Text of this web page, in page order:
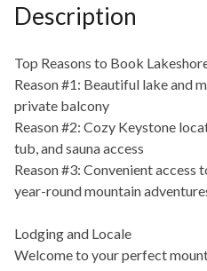
Description
Top Reasons to Book
Reason #1: Beautiful lake and
private balcony
Reason #2: Cozy Keystone
tub, and sauna access
Reason #3: Convenient access
year-round mountain
Lodging and Locale
Welcome to your perfect